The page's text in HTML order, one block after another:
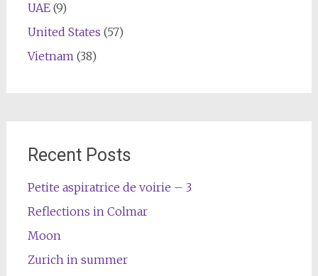
UAE(9)
United States (57)
Vietnam(38)
Recent Posts
Petite aspiratrice de voirie – 3
Reflections in Colmar
Moon
Zurich in summer